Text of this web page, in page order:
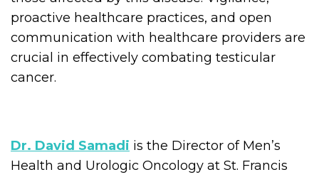
proactive healthcare practices, and open
communication with healthcare providers are
crucial in effectively combating testicular
cancer.
Dr. David Samadi is the Director of Men’s
Health and Urologic Oncology at St. Francis